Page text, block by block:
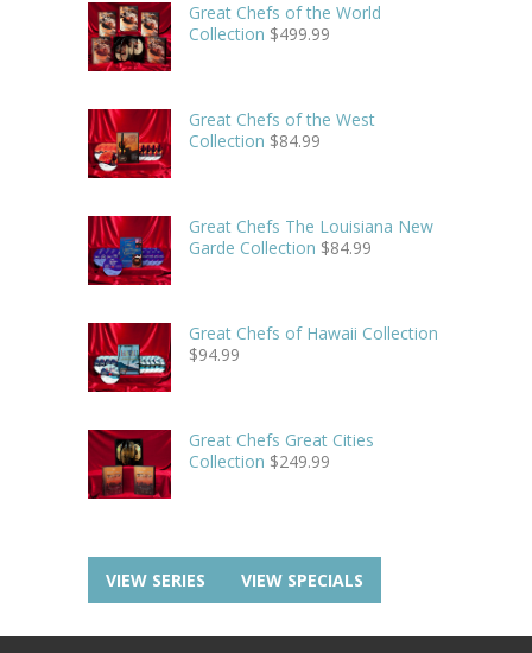
Great Chefs of the World
Collection $499.99
Great Chefs of the West
Collection $84.99
Great Chefs The Louisiana New
Garde Collection $84.99
Great Chefs of Hawaii Collection
$94.99
Great Chefs Great Cities
Collection $249.99
VIEW SERIES VIEW SPECIALS